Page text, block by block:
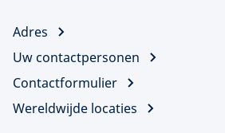
Adres
Uw contactpersonen
Contactformulier
Wereldwijde locaties